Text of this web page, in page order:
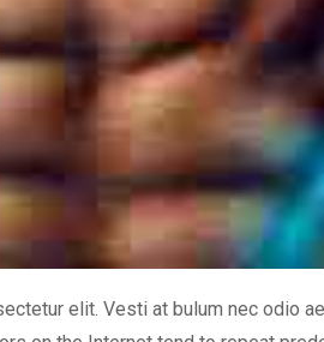
elit. Vesti at bulum nec odio